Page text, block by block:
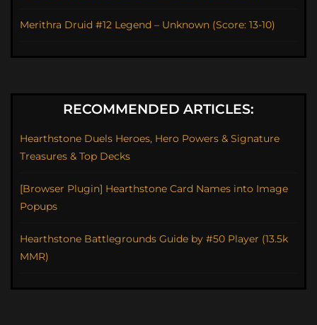
Merithra Druid #12 Legend – Unknown (Score: 13-10)
RECOMMENDED ARTICLES:
Hearthstone Duels Heroes, Hero Powers & Signature
Treasures & Top Decks
[Browser Plugin] Hearthstone Card Names into Image
Popups
Hearthstone Battlegrounds Guide by #50 Player (13.5k
MMR)